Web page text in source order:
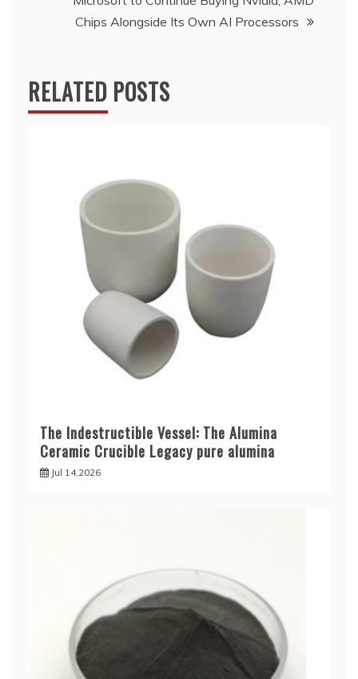
Chips Alongside Its Own AI Processors
RELATED POSTS
The Indestructible Vessel: The Alumina
Ceramic Crucible Legacy pure alumina
Jul 14,2026